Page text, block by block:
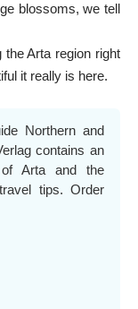
blossoms, we tell
the Arta region right
it really is here.
Northern and
contains an
Arta and the
tips. Order